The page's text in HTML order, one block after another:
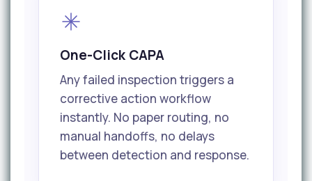
One-Click CAPA
Any failed inspection triggers a
corrective action workflow
instantly. No paper routing, no
manual handoffs, no delays
between detection and response.